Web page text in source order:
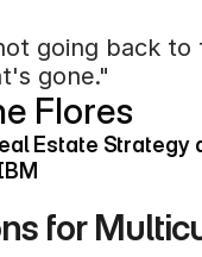
gone."
Flores
Estate Strategy
for